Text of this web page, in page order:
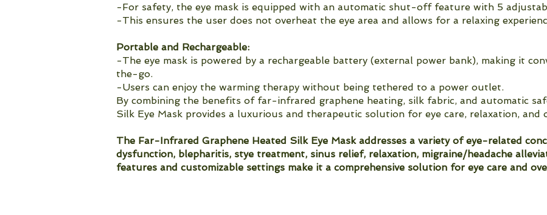
-For safety, the eye mask is equipped with an automatic shut-off feature with 5
-This ensures the user does not overheat the eye area and allows for a relaxing
Portable and Rechargeable:
-The eye mask is powered by a rechargeable battery (external power bank), making it
the-go.
-Users can enjoy the warming therapy without being tethered to a power outlet.
By combining the benefits of far-infrared graphene heating, silk fabric, and automatic
Silk Eye Mask provides a luxurious and therapeutic solution for eye care, relaxation, and
The Far-Infrared Graphene Heated Silk Eye Mask addresses a variety of eye-related
dysfunction, blepharitis, stye treatment, sinus relief, relaxation, migraine/headache
features and customizable settings make it a comprehensive solution for eye care and